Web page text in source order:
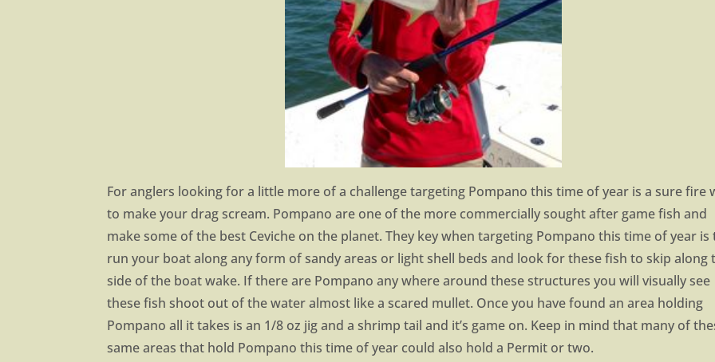
For anglers looking for a little more of a challenge targeting Pompano this time of year is a sure fire
to make your drag scream. Pompano are one of the more commercially sought after game fish and
make some of the best Ceviche on the planet. They key when targeting Pompano this time of year is
run your boat along any form of sandy areas or light shell beds and look for these fish to skip along
side of the boat wake. If there are Pompano any where around these structures you will visually see
these fish shoot out of the water almost like a scared mullet. Once you have found an area holding
Pompano all it takes is an 1/8 oz jig and a shrimp tail and it’s game on. Keep in mind that many of
same areas that hold Pompano this time of year could also hold a Permit or two.